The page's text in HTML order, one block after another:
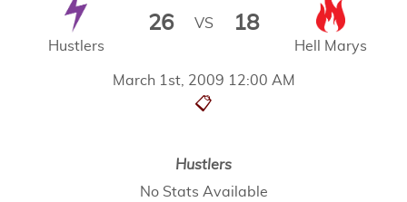
March 1st, 2009 12:00 AM
📋
Hustlers
26 VS 18
Hell Marys
Hustlers
No Stats Available